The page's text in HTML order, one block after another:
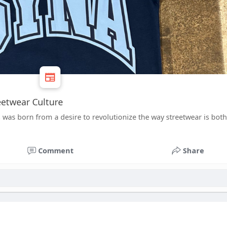
Culture
born from a desire to revolutionize the way streetwear is both
Comment Share